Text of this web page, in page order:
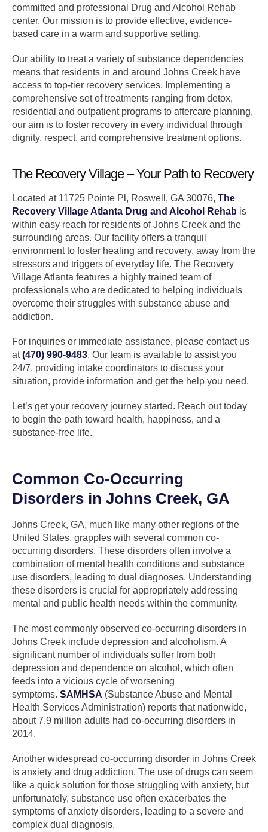
committed and professional Drug and Alcohol Rehab
center. Our mission is to provide effective, evidence-
based care in a warm and supportive setting.
Our ability to treat a variety of substance dependencies
means that residents in and around Johns Creek have
access to top-tier recovery services. Implementing a
comprehensive set of treatments ranging from detox,
residential and outpatient programs to aftercare planning,
our aim is to foster recovery in every individual through
dignity, respect, and comprehensive treatment options.
The Recovery Village – Your Path to Recovery
Located at 11725 Pointe Pl, Roswell, GA 30076, The
Recovery Village Atlanta Drug and Alcohol Rehab is
within easy reach for residents of Johns Creek and the
surrounding areas. Our facility offers a tranquil
environment to foster healing and recovery, away from the
stressors and triggers of everyday life. The Recovery
Village Atlanta features a highly trained team of
professionals who are dedicated to helping individuals
overcome their struggles with substance abuse and
addiction.
For inquiries or immediate assistance, please contact us
at(470) 990-9483. Our team is available to assist you
24/7, providing intake coordinators to discuss your
situation, provide information and get the help you need.
Let’s get your recovery journey started. Reach out today
to begin the path toward health, happiness, and a
substance-free life.
Common Co-Occurring
Disorders in Johns Creek, GA
Johns Creek, GA, much like many other regions of the
United States, grapples with several common co-
occurring disorders. These disorders often involve a
combination of mental health conditions and substance
use disorders, leading to dual diagnoses. Understanding
these disorders is crucial for appropriately addressing
mental and public health needs within the community.
The most commonly observed co-occurring disorders in
Johns Creek include depression and alcoholism. A
significant number of individuals suffer from both
depression and dependence on alcohol, which often
feeds into a vicious cycle of worsening
symptoms. SAMHSA (Substance Abuse and Mental
Health Services Administration) reports that nationwide,
about 7.9 million adults had co-occurring disorders in
2014.
Another widespread co-occurring disorder in Johns Creek
is anxiety and drug addiction. The use of drugs can seem
like a quick solution for those struggling with anxiety, but
unfortunately, substance use often exacerbates the
symptoms of anxiety disorders, leading to a severe and
complex dual diagnosis.